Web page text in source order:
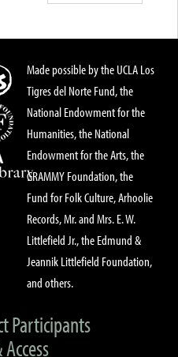
Made possible by the UCLA Los
Tigres del Norte Fund, the
National Endowment for the
Humanities, the National
Endowment for the Arts, the
GRAMMY Foundation, the
Fund for Folk Culture, Arhoolie
Records, Mr. and Mrs. E. W.
Littlefield Jr., the Edmund &
Jeannik Littlefield Foundation,
and others.
Participants